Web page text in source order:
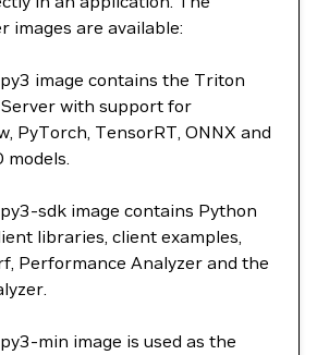
images are available:
image contains the Triton
with support for
PyTorch, TensorRT, ONNX and
models.
sdk image contains Python
libraries, client examples,
Performance Analyzer and the
min image is used as the